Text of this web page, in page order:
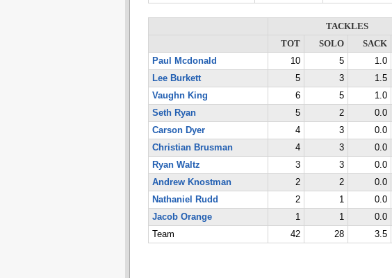
TACKLES
TOT
SOLO SACK
Paul Mcdonald
10 5 1.0
Lee Burkett
5 3 1.5
Vaughn King
6 5 1.0
Seth Ryan
5 2 0.0
Carson Dyer
4 3 0.0
Christian Brusman
4 3 0.0
Ryan Waltz
3 3 0.0
Andrew Knostman
2 2 0.0
Nathaniel Rudd
2 1 0.0
Jacob Orange
1 1 0.0
Team
42 28 3.5